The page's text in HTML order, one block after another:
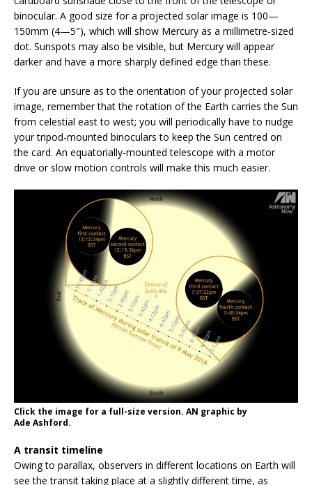
binocular. A good size for a projected solar image is 100—
150mm (4—5″), which will show Mercury as a millimetre-sized
dot. Sunspots may also be visible, but Mercury will appear
darker and have a more sharply defined edge than these.
If you are unsure as to the orientation of your projected solar
image, remember that the rotation of the Earth carries the Sun
from celestial east to west; you will periodically have to nudge
your tripod-mounted binoculars to keep the Sun centred on
the card. An equatorially-mounted telescope with a motor
drive or slow motion controls will make this much easier.
Click the image for a full-size version. AN graphic by
Ade Ashford.
A transit timeline
Owing to parallax, observers in different locations on Earth will
see the transit taking place at a slightly different time, as